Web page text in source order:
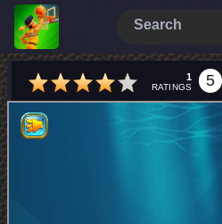
1
RATINGS 5